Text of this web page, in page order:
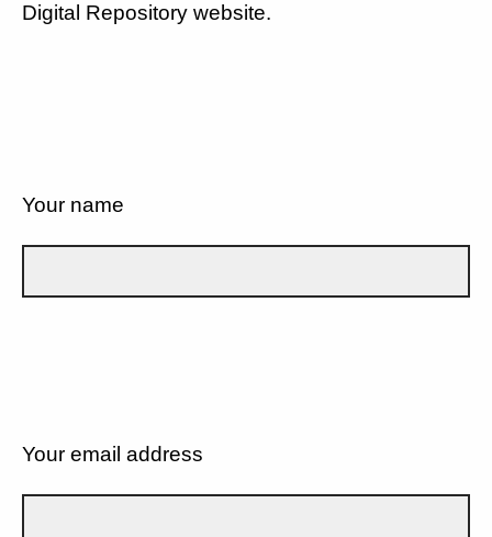
Digital Repository website.
Your name
Your email address